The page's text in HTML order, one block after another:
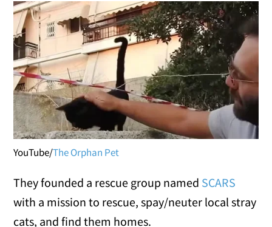
YouTube/The Orphan Pet
They founded a rescue group named SCARS
with a mission to rescue, spay/neuter local stray
cats, and find them homes.